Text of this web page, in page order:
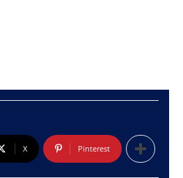
X Pinterest